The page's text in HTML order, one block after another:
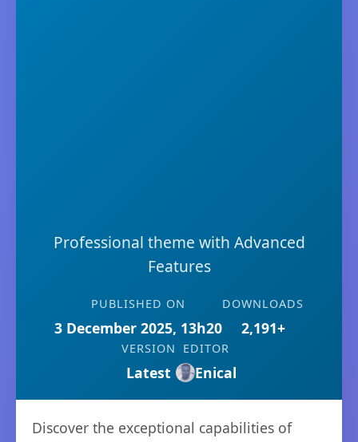
Professional theme with Advanced
Features
PUBLISHED ON
3 December 2025, 13h20
DOWNLOADS
2,191+
VERSION
Latest
EDITOR
Enical
Discover the exceptional capabilities of